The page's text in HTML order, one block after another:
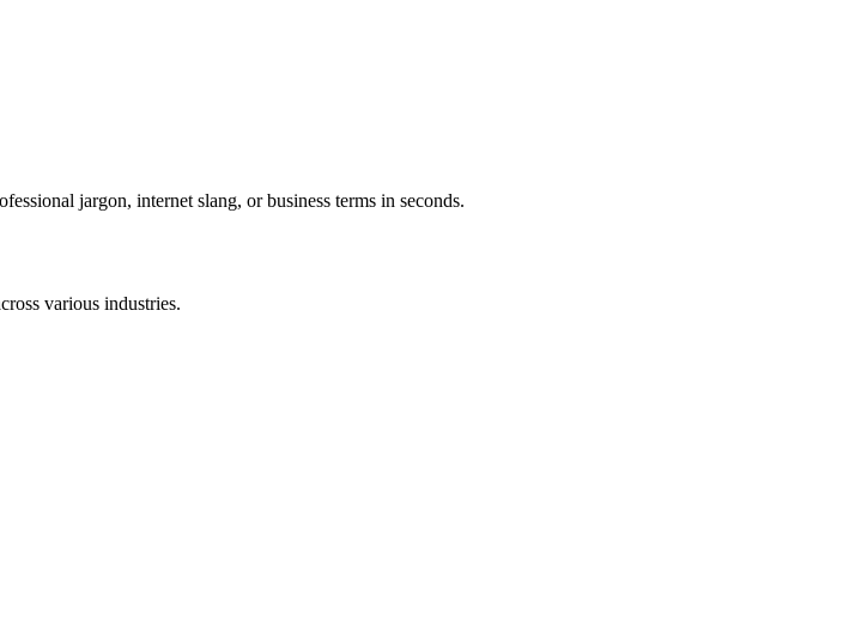
jargon, internet slang, or business terms in seconds.
various industries.